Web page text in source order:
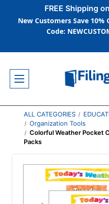
FREE Shipping
New Customers Save
Code:
ALL CATEGORIES
Organization Tools
Colorful Weather Pocket
Packs